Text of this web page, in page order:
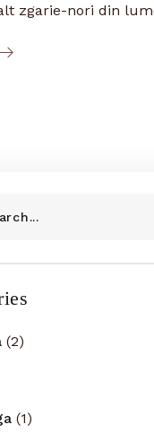
zgarie-nori din
(2)
(1)